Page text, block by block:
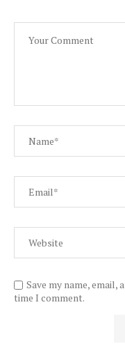
Save my name,
time I comment.